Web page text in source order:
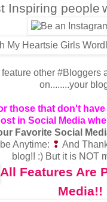
Inspiring people
other
on........your
those that don't
in Social Media
Favorite Social
Anytime: ❢ And
blog!! :) But it is NOT
All Features Are
Media!!